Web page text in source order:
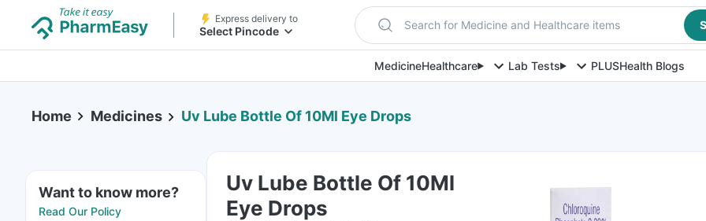
Express delivery to
Select Pincode Search for Medicine and Healthcare items
MedicineHealthcare Lab Tests PLUSHealth Blogs
Home Medicines Uv Lube Bottle Of 10Ml Eye Drops
Want to know more?
Read Our Policy
Uv Lube Bottle Of 10Ml
Eye Drops